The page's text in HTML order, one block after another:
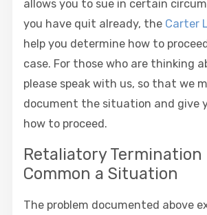
allows you to sue in certain
you have quit already, the Carter
help you determine how to
case. For those who are thinking
please speak with us, so that we
document the situation and give
how to proceed.
Retaliatory Termination
Common a Situation
The problem documented above